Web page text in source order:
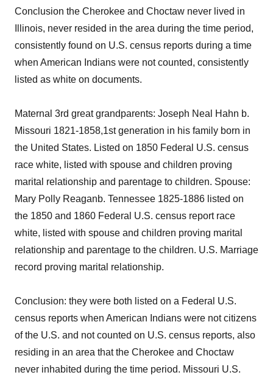
Conclusion the Cherokee and Choctaw never lived in
Illinois, never resided in the area during the time period,
consistently found on U.S. census reports during a time
when American Indians were not counted, consistently
listed as white on documents.
Maternal 3rd great grandparents: Joseph Neal Hahn b.
Missouri 1821-1858,1st generation in his family born in
the United States. Listed on 1850 Federal U.S. census
race white, listed with spouse and children proving
marital relationship and parentage to children. Spouse:
Mary Polly Reaganb. Tennessee 1825-1886 listed on
the 1850 and 1860 Federal U.S. census report race
white, listed with spouse and children proving marital
relationship and parentage to the children. U.S. Marriage
record proving marital relationship.
Conclusion: they were both listed on a Federal U.S.
census reports when American Indians were not citizens
of the U.S. and not counted on U.S. census reports, also
residing in an area that the Cherokee and Choctaw
never inhabited during the time period. Missouri U.S.